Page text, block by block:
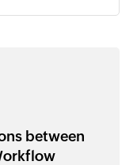
between